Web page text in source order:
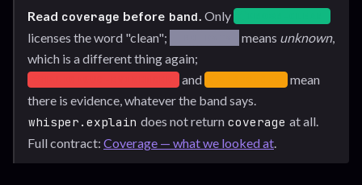
Read coverage before band Only — coverage: known-
licenses the word "clean"; — coverage: no-data. Not in
means unknown,
which is a different thing again;
— coverage: malicious-evidenced. In coverage, with
and — coverage: ambiguous. In
mean
there is evidence, whatever the band says.
whisper.explain does not return coverage at all.
Full contract: Coverage — what we looked at